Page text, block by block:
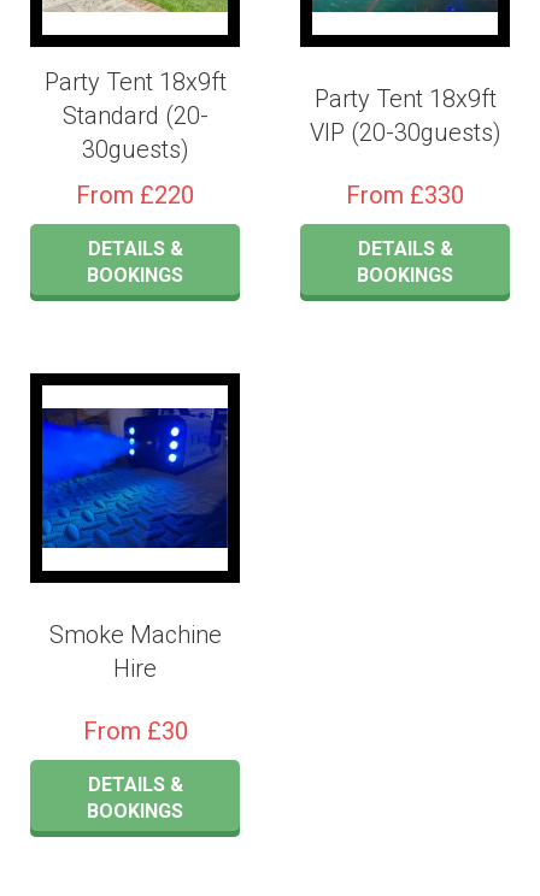
Party Tent 18x9ft
Standard (20-
30guests)
From £220
DETAILS &
BOOKINGS
Party Tent 18x9ft
VIP (20-30guests)
From £330
DETAILS &
BOOKINGS
Smoke Machine
Hire
From £30
DETAILS &
BOOKINGS